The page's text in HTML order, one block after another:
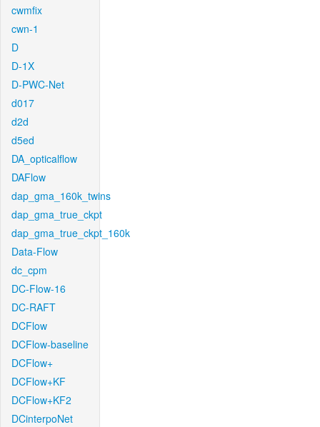
cwmfix
cwn-1
D
D-1X
D-PWC-Net
d017
d2d
d5ed
DA_opticalflow
DAFlow
dap_gma_160k_twins
dap_gma_true_ckpt
dap_gma_true_ckpt_160k
Data-Flow
dc_cpm
DC-Flow-16
DC-RAFT
DCFlow
DCFlow-baseline
DCFlow+
DCFlow+KF
DCFlow+KF2
DCinterpoNet